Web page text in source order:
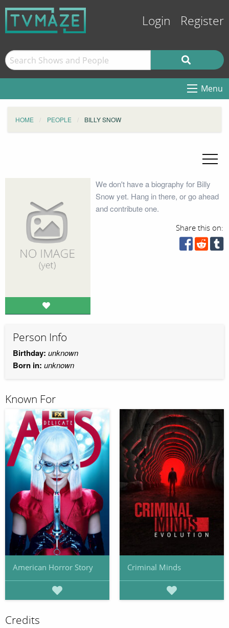
Login Register
Menu
HOME PEOPLE BILLY SNOW
We don't have a biography for Billy
Snow yet. Hang in there, or go ahead
and contribute one.
Share this on:
Person Info
Birthday: unknown
Born in: unknown
Known For
American Horror Story Criminal Minds
Credits